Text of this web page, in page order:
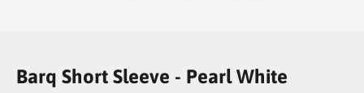
Barq Short Sleeve - Pearl White